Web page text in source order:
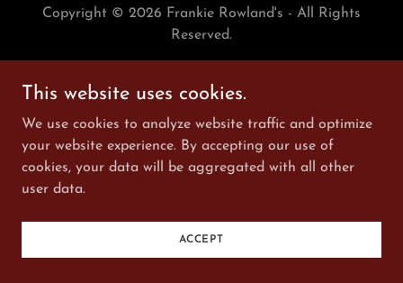
Copyright © 2026 Frankie Rowland's - All Rights
Reserved.
This website uses cookies.
We use cookies to analyze website traffic and optimize
your website experience. By accepting our use of
cookies, your data will be aggregated with all other
user data.
ACCEPT